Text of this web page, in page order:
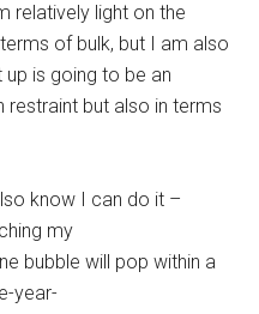
relatively light on the
of bulk, but I am also
up is going to be an
restraint but also in terms
know I can do it –
my
bubble will pop within a
year-